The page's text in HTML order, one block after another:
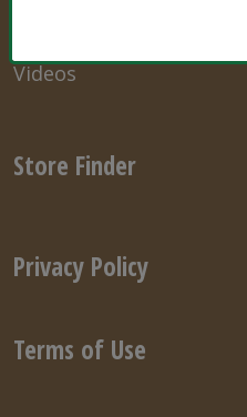
Videos
Store Finder
Privacy Policy
Terms of Use